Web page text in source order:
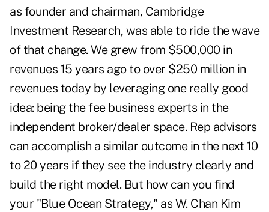
as founder and chairman, Cambridge
Investment Research, was able to ride the wave
of that change. We grew from $500,000 in
revenues 15 years ago to over $250 million in
revenues today by leveraging one really good
idea: being the fee business experts in the
independent broker/dealer space. Rep advisors
can accomplish a similar outcome in the next 10
to 20 years if they see the industry clearly and
build the right model. But how can you find
your "Blue Ocean Strategy," as W. Chan Kim